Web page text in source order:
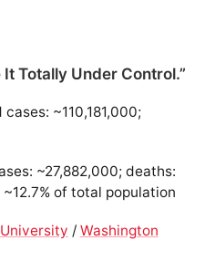
It Totally Under Control.”
~110,181,000;
~27,882,000; deaths:
of total population
/ Washington